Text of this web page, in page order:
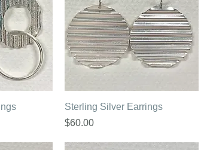
Quick View
Sterling Silver Earrings
Price
$60.00